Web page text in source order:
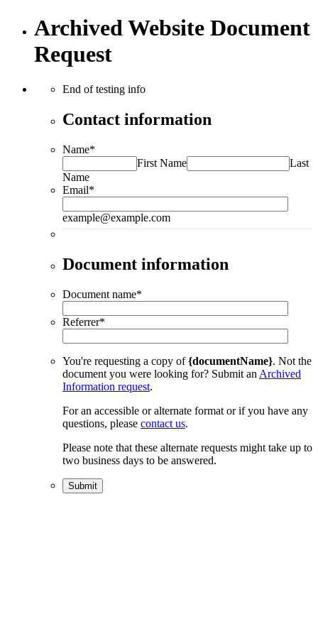
Archived Website Document
Request
End of testing info
Contact information
Name*
First Name
Last
Name
Email*
example@example.com
Document information
Document name*
Referrer*
You're requesting a copy of{documentName}. Not the
document you were looking for? Submit an Archived
Information request.
For an accessible or alternate format or if you have any
questions, please contact us.
Please note that these alternate requests might take up to
two business days to be answered.
Submit